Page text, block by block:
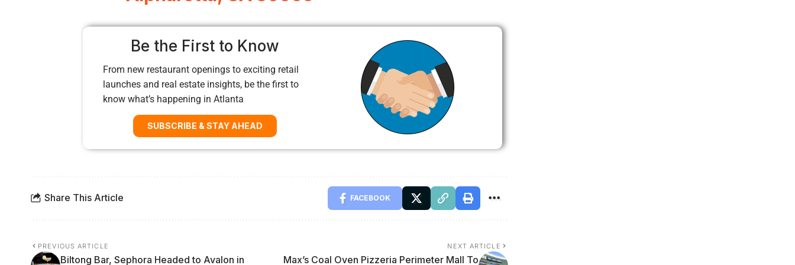
Be the First to Know
From new restaurant openings to exciting retail
launches and real estate insights, be the first to
know what’s happening in Atlanta
SUBSCRIBE & STAY AHEAD
Share This Article FACEBOOK
PREVIOUS ARTICLE
Biltong Bar, Sephora Headed to Avalon in
NEXT ARTICLE
Max’s Coal Oven Pizzeria Perimeter Mall To